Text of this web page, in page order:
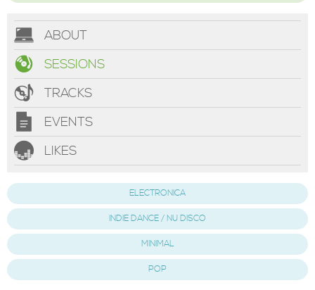
ABOUT
SESSIONS
TRACKS
EVENTS
LIKES
ELECTRONICA
INDIE DANCE / NU DISCO
MINIMAL
POP